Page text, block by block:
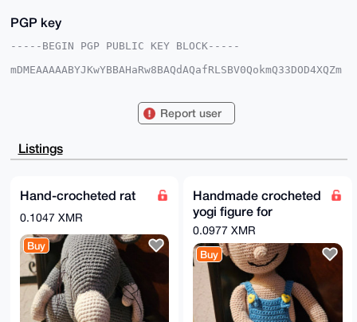
PGP key
-----BEGIN PGP PUBLIC KEY BLOCK-----
mDMEAAAAABYJKwYBBAHaRw8BAQdAQafRLSBV0QokmQ33DOD4XQZm
mkYNOJFbXRrjl7cs6Mu3BQIAAAAAAhsDBQsJCAcCAyICAQYVCgkI
BwIXgAAKCRAa45e3LOjLt8bwAP9jT/HCHUjeAu6qIXvN6wUywqhz
FPd1tRNUgJfb
BgEEAZdVAQUBAQdAbg6PH/t5oiaiwHY2/e6/blBNBWy0B+F6Q9/q
h1wCCxUDAQgH
iHgEGBYKACAWIQQI37lJ4ZpGDTiRW10a45e3LOjLtwUCAAAAAAIb
DAAKCRAa45e3
LOjLtw3UAP0b7YxZEO3+dGnYCGt2mcCFzKXsVcvCG/TfiF9gsvmC
CwEA3aTbqWR7
ji8Z/rnU+u14jdN2T7dQKcHmH35+DmrITwE=
=7XKo
-----END PGP PUBLIC KEY BLOCK-----
Report user
Listings
Hand-crocheted rat
0.1047 XMR
Buy
Handmade crocheted
yogi figure for
meditation
0.0977 XMR
Buy